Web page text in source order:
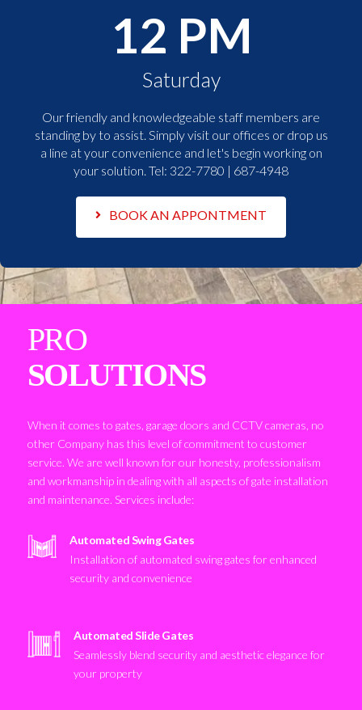
12 PM
Saturday
Our friendly and knowledgeable staff members are
standing by to assist. Simply visit our offices or drop us
a line at your convenience and let's begin working on
your solution. Tel: 322-7780 | 687-4948
BOOK AN APPONTMENT
PRO
SOLUTIONS
When it comes to gates, garage doors and CCTV cameras, no
other Company has this level of commitment to customer
service. We are well known for our honesty, professionalism
and workmanship in dealing with all aspects of gate installation
and maintenance. Services include:
Automated Swing Gates
Installation of automated swing gates for enhanced
security and convenience
Automated Slide Gates
Seamlessly blend security and aesthetic elegance for
your property